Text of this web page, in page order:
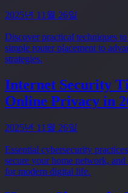
2025년 11월 26일
Discover practical techniques
simple router placement to
strategies.
Internet Security
Online Privacy in
2025년 11월 26일
Essential cybersecurity
secure your home network,
for modern digital life.